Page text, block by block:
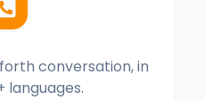
conversation, in
languages.